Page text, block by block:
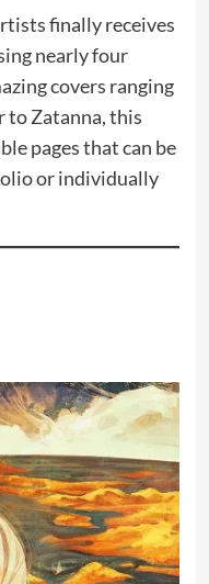
finally receives
nearly four
covers ranging
to Zatanna, this
pages that can be
or individually